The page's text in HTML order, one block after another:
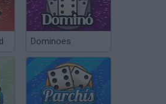
Dominoes